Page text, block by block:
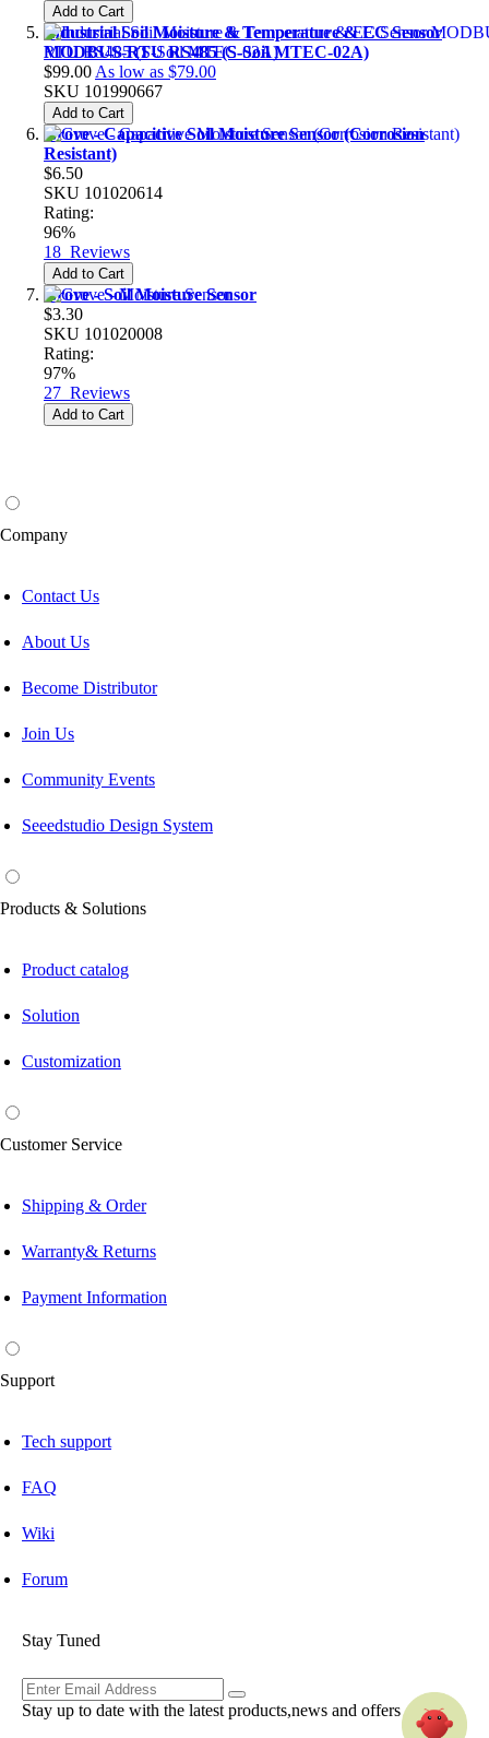
Add to Cart
Industrial Soil Moisture & Temperature & EC Sensor
MODBUS-RTU RS485 (S-Soil MTEC-02A)
$99.00 As low as $79.00
SKU 101990667
Add to Cart
Grove - Capacitive Soil Moisture Sensor (Corrosion
Resistant)
$6.50
SKU 101020614
Rating:
96%
18 Reviews
Add to Cart
Grove - Soil Moisture Sensor
$3.30
SKU 101020008
Rating:
97%
27 Reviews
Add to Cart
Company
Contact Us
About Us
Become Distributor
Join Us
Community Events
Seeedstudio Design System
Products & Solutions
Product catalog
Solution
Customization
Customer Service
Shipping & Order
Warranty& Returns
Payment Information
Support
Tech support
FAQ
Wiki
Forum
Stay Tuned
Stay up to date with the latest products,news and offers